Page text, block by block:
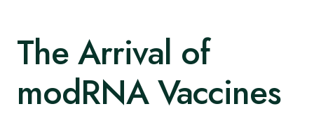
The Arrival of
modRNA Vaccines